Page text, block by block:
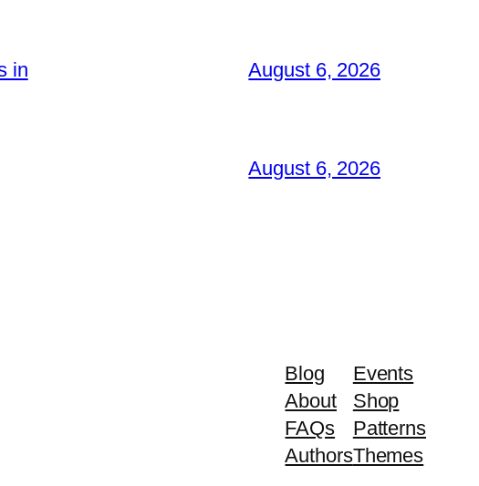
in August 6, 2026
August 6, 2026
Blog
About
FAQs
Authors
Events
Shop
Patterns
Themes